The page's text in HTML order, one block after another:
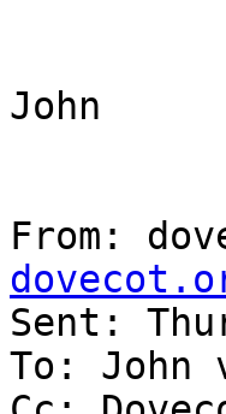
John
From:
Sent:
To: John